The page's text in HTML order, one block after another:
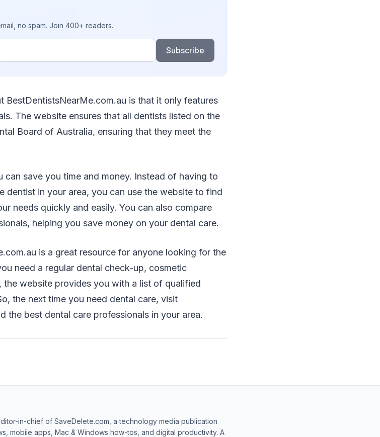
no spam. Join 400+ readers.
Subscribe
BestDentistsNearMe.com.au is that it only features
The website ensures that all dentists listed on the
Board of Australia, ensuring that they meet the
can save you time and money. Instead of having to
dentist in your area, you can use the website to find
needs quickly and easily. You can also compare
helping you save money on your dental care.
is a great resource for anyone looking for the
need a regular dental check-up, cosmetic
website provides you with a list of qualified
the next time you need dental care, visit
the best dental care professionals in your area.
in-chief of SaveDelete.com, a technology media publication
mobile apps, Mac & Windows how-tos, and digital productivity. A